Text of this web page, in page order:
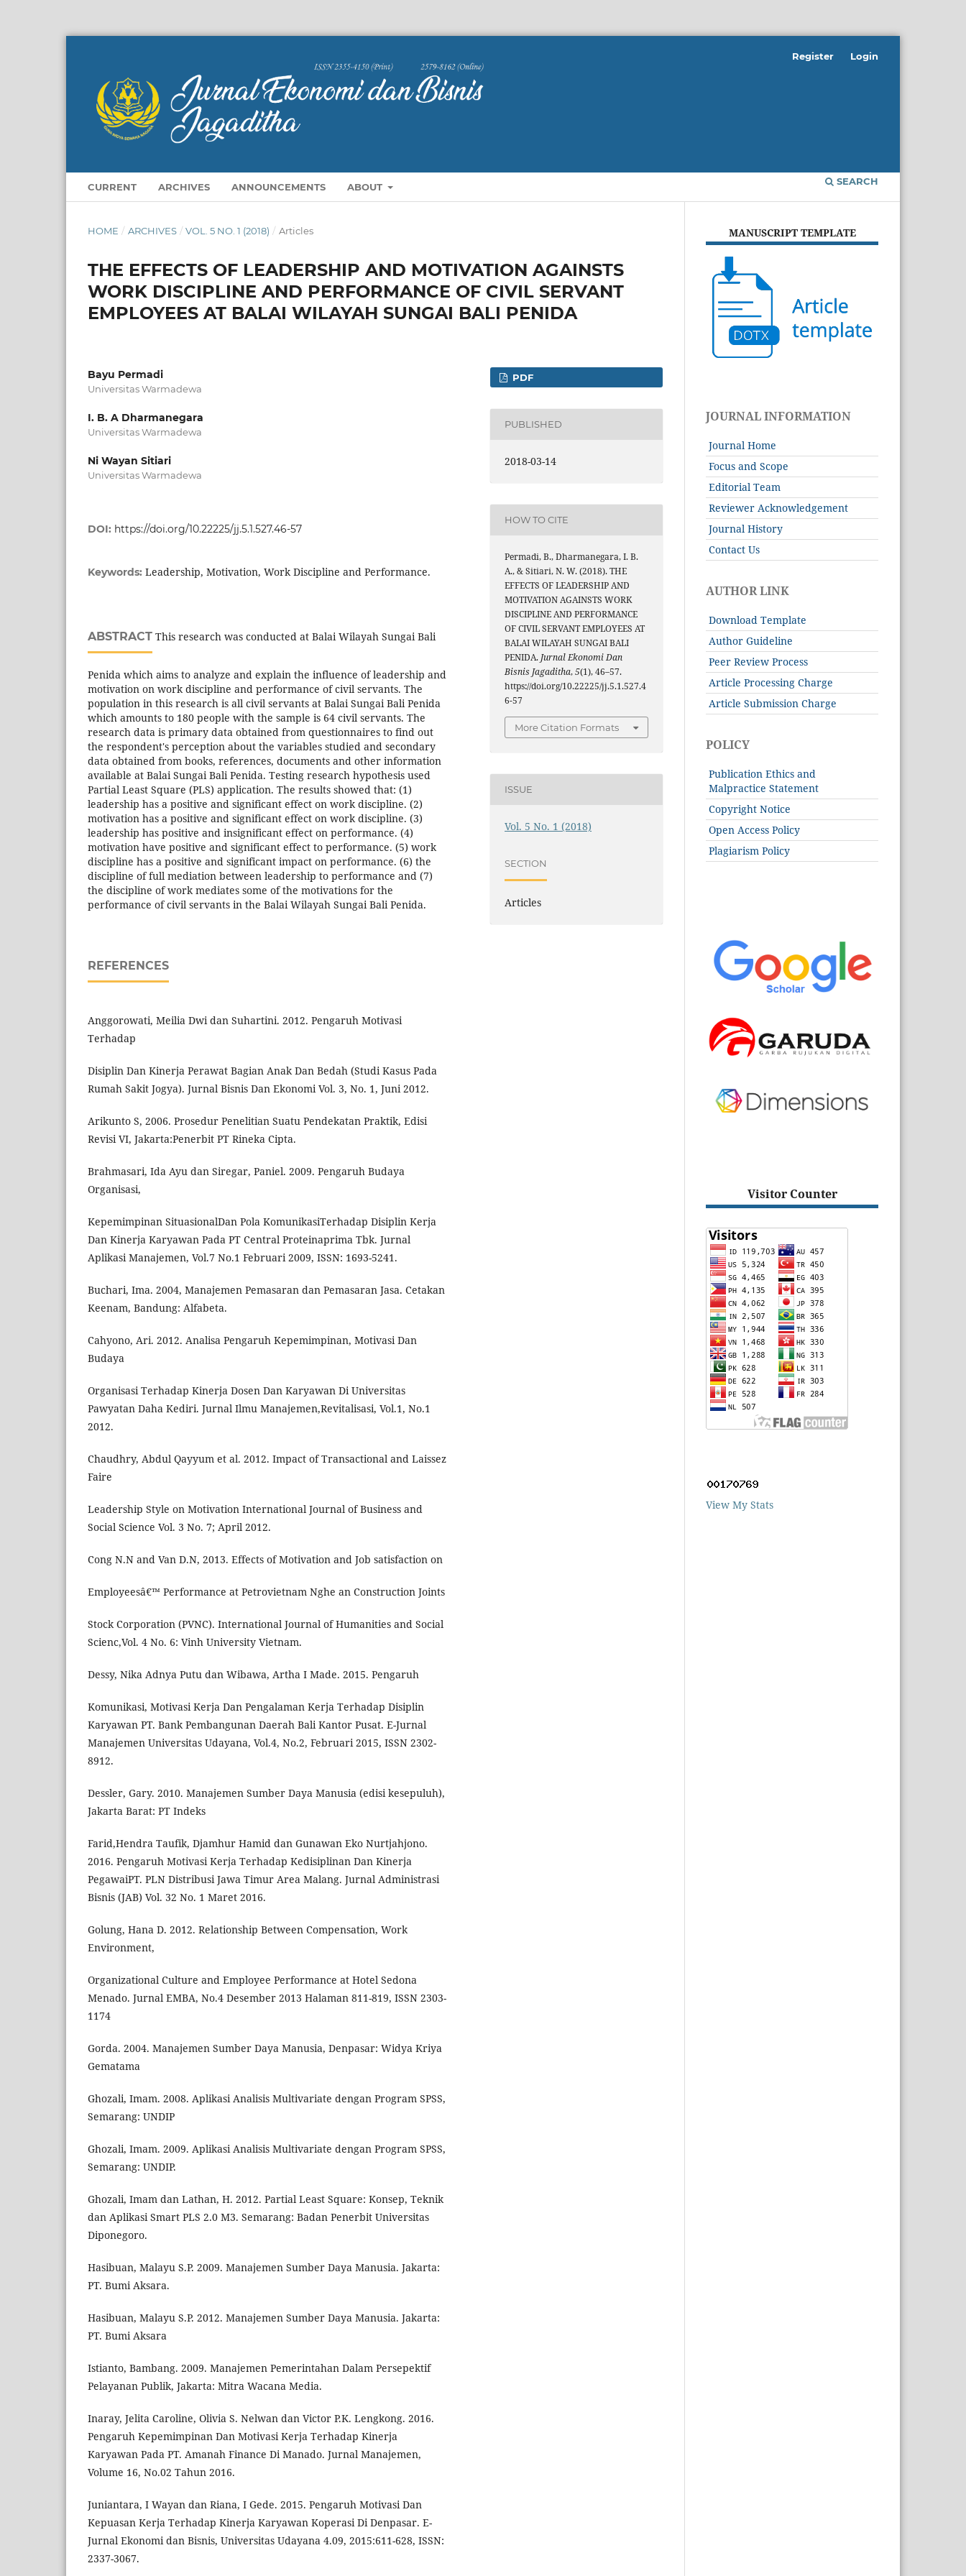
CURRENT ARCHIVES ANNOUNCEMENTS ABOUT SEARCH
Register Login
HOME / ARCHIVES / VOL. 5 NO. 1 (2018) / Articles
THE EFFECTS OF LEADERSHIP AND MOTIVATION AGAINSTS
WORK DISCIPLINE AND PERFORMANCE OF CIVIL SERVANT
EMPLOYEES AT BALAI WILAYAH SUNGAI BALI PENIDA
Bayu Permadi
Universitas Warmadewa
I. B. A Dharmanegara
Universitas Warmadewa
Ni Wayan Sitiari
Universitas Warmadewa
DOI: https://doi.org/10.22225/jj.5.1.527.46-57
Keywords: Leadership, Motivation, Work Discipline and Performance.
ABSTRACT This research was conducted at Balai Wilayah Sungai Bali
Penida which aims to analyze and explain the influence of leadership and
motivation on work discipline and performance of civil servants. The
population in this research is all civil servants at Balai Sungai Bali Penida
which amounts to 180 people with the sample is 64 civil servants. The
research data is primary data obtained from questionnaires to find out
the respondent's perception about the variables studied and secondary
data obtained from books, references, documents and other information
available at Balai Sungai Bali Penida. Testing research hypothesis used
Partial Least Square (PLS) application. The results showed that: (1)
leadership has a positive and significant effect on work discipline. (2)
motivation has a positive and significant effect on work discipline. (3)
leadership has positive and insignificant effect on performance. (4)
motivation have positive and significant effect to performance. (5) work
discipline has a positive and significant impact on performance. (6) the
discipline of full mediation between leadership to performance and (7)
the discipline of work mediates some of the motivations for the
performance of civil servants in the Balai Wilayah Sungai Bali Penida.
REFERENCES
Anggorowati, Meilia Dwi dan Suhartini. 2012. Pengaruh Motivasi
Terhadap
Disiplin Dan Kinerja Perawat Bagian Anak Dan Bedah (Studi Kasus Pada
Rumah Sakit Jogya). Jurnal Bisnis Dan Ekonomi Vol. 3, No. 1, Juni 2012.
Arikunto S, 2006. Prosedur Penelitian Suatu Pendekatan Praktik, Edisi
Revisi VI, Jakarta:Penerbit PT Rineka Cipta.
Brahmasari, Ida Ayu dan Siregar, Paniel. 2009. Pengaruh Budaya
Organisasi,
Kepemimpinan SituasionalDan Pola KomunikasiTerhadap Disiplin Kerja
Dan Kinerja Karyawan Pada PT Central Proteinaprima Tbk. Jurnal
Aplikasi Manajemen, Vol.7 No.1 Februari 2009, ISSN: 1693-5241.
Buchari, Ima. 2004, Manajemen Pemasaran dan Pemasaran Jasa. Cetakan
Keenam, Bandung: Alfabeta.
Cahyono, Ari. 2012. Analisa Pengaruh Kepemimpinan, Motivasi Dan
Budaya
Organisasi Terhadap Kinerja Dosen Dan Karyawan Di Universitas
Pawyatan Daha Kediri. Jurnal Ilmu Manajemen,Revitalisasi, Vol.1, No.1
2012.
Chaudhry, Abdul Qayyum et al. 2012. Impact of Transactional and Laissez
Faire
Leadership Style on Motivation International Journal of Business and
Social Science Vol. 3 No. 7; April 2012.
Cong N.N and Van D.N, 2013. Effects of Motivation and Job satisfaction on
Employeesâ€™ Performance at Petrovietnam Nghe an Construction Joints
Stock Corporation (PVNC). International Journal of Humanities and Social
Scienc,Vol. 4 No. 6: Vinh University Vietnam.
Dessy, Nika Adnya Putu dan Wibawa, Artha I Made. 2015. Pengaruh
Komunikasi, Motivasi Kerja Dan Pengalaman Kerja Terhadap Disiplin
Karyawan PT. Bank Pembangunan Daerah Bali Kantor Pusat. E-Jurnal
Manajemen Universitas Udayana, Vol.4, No.2, Februari 2015, ISSN 2302-
8912.
Dessler, Gary. 2010. Manajemen Sumber Daya Manusia (edisi kesepuluh),
Jakarta Barat: PT Indeks
Farid,Hendra Taufik, Djamhur Hamid dan Gunawan Eko Nurtjahjono.
2016. Pengaruh Motivasi Kerja Terhadap Kedisiplinan Dan Kinerja
PegawaiPT. PLN Distribusi Jawa Timur Area Malang. Jurnal Administrasi
Bisnis (JAB) Vol. 32 No. 1 Maret 2016.
Golung, Hana D. 2012. Relationship Between Compensation, Work
Environment,
Organizational Culture and Employee Performance at Hotel Sedona
Menado. Jurnal EMBA, No.4 Desember 2013 Halaman 811-819, ISSN 2303-
1174
Gorda. 2004. Manajemen Sumber Daya Manusia, Denpasar: Widya Kriya
Gematama
Ghozali, Imam. 2008. Aplikasi Analisis Multivariate dengan Program SPSS,
Semarang: UNDIP
Ghozali, Imam. 2009. Aplikasi Analisis Multivariate dengan Program SPSS,
Semarang: UNDIP.
Ghozali, Imam dan Lathan, H. 2012. Partial Least Square: Konsep, Teknik
dan Aplikasi Smart PLS 2.0 M3. Semarang: Badan Penerbit Universitas
Diponegoro.
Hasibuan, Malayu S.P. 2009. Manajemen Sumber Daya Manusia. Jakarta:
PT. Bumi Aksara.
Hasibuan, Malayu S.P. 2012. Manajemen Sumber Daya Manusia. Jakarta:
PT. Bumi Aksara
Istianto, Bambang. 2009. Manajemen Pemerintahan Dalam Persepektif
Pelayanan Publik, Jakarta: Mitra Wacana Media.
Inaray, Jelita Caroline, Olivia S. Nelwan dan Victor P.K. Lengkong. 2016.
Pengaruh Kepemimpinan Dan Motivasi Kerja Terhadap Kinerja
Karyawan Pada PT. Amanah Finance Di Manado. Jurnal Manajemen,
Volume 16, No.02 Tahun 2016.
Juniantara, I Wayan dan Riana, I Gede. 2015. Pengaruh Motivasi Dan
Kepuasan Kerja Terhadap Kinerja Karyawan Koperasi Di Denpasar. E-
Jurnal Ekonomi dan Bisnis, Universitas Udayana 4.09, 2015:611-628, ISSN:
2337-3067.
PDF
PUBLISHED
2018-03-14
HOW TO CITE
Permadi, B., Dharmanegara, I. B.
A., & Sitiari, N. W. (2018). THE
EFFECTS OF LEADERSHIP AND
MOTIVATION AGAINSTS WORK
DISCIPLINE AND PERFORMANCE
OF CIVIL SERVANT EMPLOYEES AT
BALAI WILAYAH SUNGAI BALI
PENIDA. Jurnal Ekonomi Dan
Bisnis Jagaditha,5(1), 46–57.
https://doi.org/10.22225/jj.5.1.527.4
6-57
More Citation Formats
ISSUE
Vol. 5 No. 1 (2018)
SECTION
Articles
MANUSCRIPT TEMPLATE
JOURNAL INFORMATION
Journal Home
Focus and Scope
Editorial Team
Reviewer Acknowledgement
Journal History
Contact Us
AUTHOR LINK
Download Template
Author Guideline
Peer Review Process
Article Processing Charge
Article Submission Charge
POLICY
Publication Ethics and
Malpractice Statement
Copyright Notice
Open Access Policy
Plagiarism Policy
Visitor Counter
View My Stats